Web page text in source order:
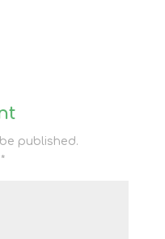
published.
*